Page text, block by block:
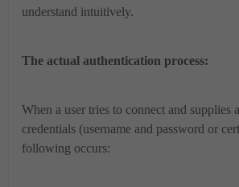
understand intuitively.
The actual authentication process:
When a user tries to connect and supplies
credentials (username and password or
following occurs: